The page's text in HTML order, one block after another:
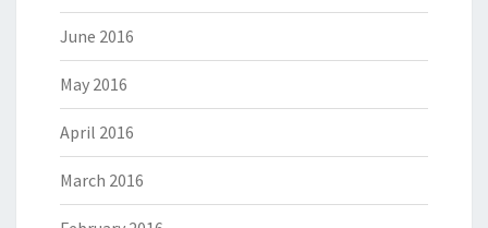
June 2016
May 2016
April 2016
March 2016